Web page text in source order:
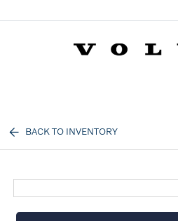
BACK TO INVENTORY